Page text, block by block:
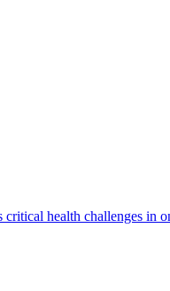
health challenges in